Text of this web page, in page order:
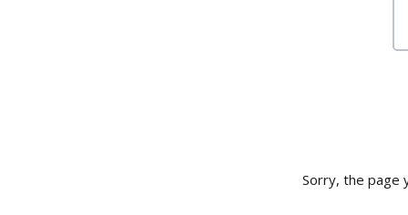
Sorry, the page